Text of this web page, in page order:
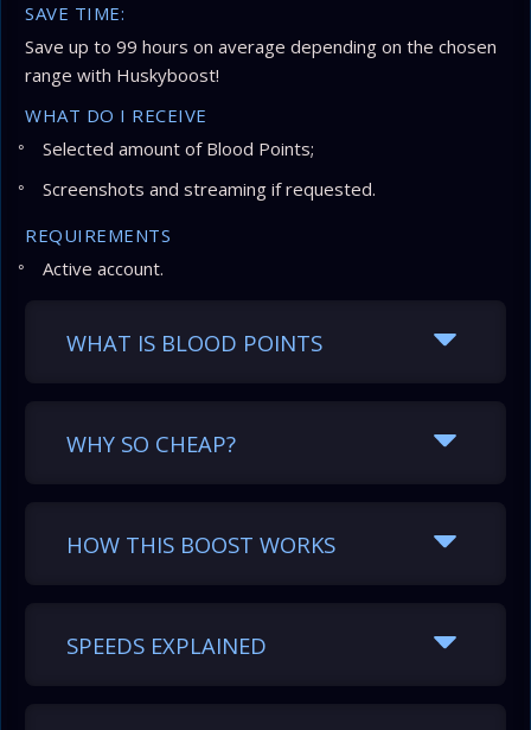
SAVE TIME:
Save up to 99 hours on average depending on the chosen
range with Huskyboost!
WHAT DO I RECEIVE
Selected amount of Blood Points;
Screenshots and streaming if requested.
REQUIREMENTS
Active account.
WHAT IS BLOOD POINTS
WHY SO CHEAP?
HOW THIS BOOST WORKS
SPEEDS EXPLAINED